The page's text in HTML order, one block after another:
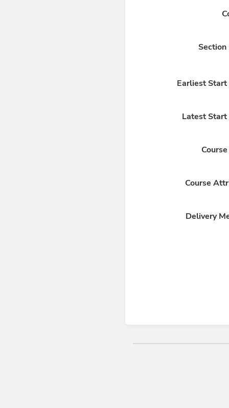
Section
Earliest Start
Latest Start
Course
Delivery